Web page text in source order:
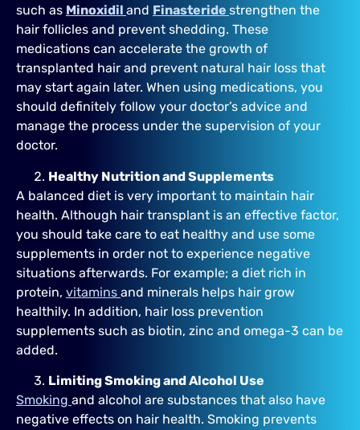
such as Minoxidil and Finasteride strengthen the
hair follicles and prevent shedding. These
medications can accelerate the growth of
transplanted hair and prevent natural hair loss that
may start again later. When using medications, you
should definitely follow your doctor’s advice and
manage the process under the supervision of your
doctor.
Healthy Nutrition and Supplements
A balanced diet is very important to maintain hair
health. Although hair transplant is an effective factor,
you should take care to eat healthy and use some
supplements in order not to experience negative
situations afterwards. For example; a diet rich in
protein, vitamins and minerals helps hair grow
healthily. In addition, hair loss prevention
supplements such as biotin, zinc and omega-3 can be
added.
Limiting Smoking and Alcohol Use
Smoking and alcohol are substances that also have
negative effects on hair health. Smoking prevents